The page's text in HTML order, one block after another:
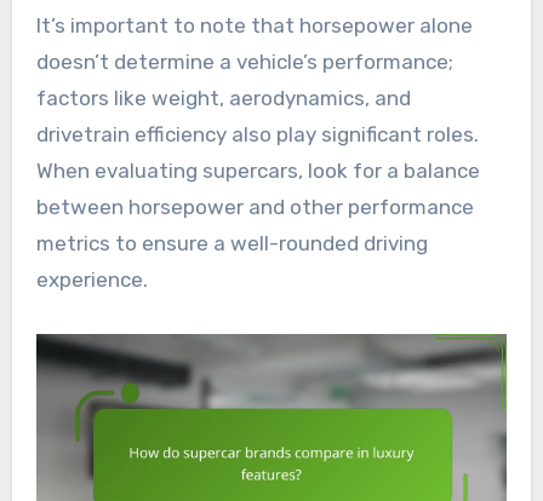
It’s important to note that horsepower alone
doesn’t determine a vehicle’s performance;
factors like weight, aerodynamics, and
drivetrain efficiency also play significant roles.
When evaluating supercars, look for a balance
between horsepower and other performance
metrics to ensure a well-rounded driving
experience.